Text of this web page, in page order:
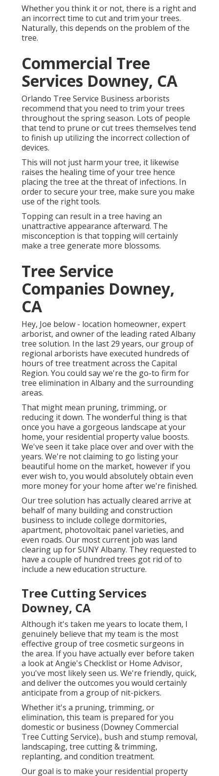
Whether you think it or not, there is a right and
an incorrect time to cut and trim your trees.
Naturally, this depends on the problem of the
tree.
Commercial Tree
Services Downey, CA
Orlando Tree Service Business arborists
recommend that you need to trim your trees
throughout the spring season. Lots of people
that tend to prune or cut trees themselves tend
to finish up utilizing the incorrect collection of
devices.
This will not just harm your tree, it likewise
raises the healing time of your tree hence
placing the tree at the threat of infections. In
order to secure your tree, make sure you make
use of the right tools.
Topping can result in a tree having an
unattractive appearance afterward. The
misconception is that topping will certainly
make a tree generate more blossoms.
Tree Service
Companies Downey,
CA
Hey, Joe below - location homeowner, expert
arborist, and owner of the leading rated Albany
tree solution. In the last 29 years, our group of
regional arborists have executed hundreds of
hours of tree treatment across the Capital
Region. You could say we're the go-to firm for
tree elimination in Albany and the surrounding
areas.
That might mean pruning, trimming, or
reducing it down. The wonderful thing is that
once you have a gorgeous landscape at your
home, your residential property value boosts.
We've seen it take place over and over with the
years. We're not claiming to go listing your
beautiful home on the market, however if you
ever wish to, you would absolutely obtain even
more money for your home after we're finished.
Our tree solution has actually cleared arrive at
behalf of many building and construction
business to include college dormitories,
apartment, photovoltaic panel varieties, and
even roads. Our most current job was land
clearing up for SUNY Albany. They requested to
have a couple of hundred trees got rid of to
include a new education structure.
Tree Cutting Services
Downey, CA
Although it's taken me years to locate them, I
genuinely believe that my team is the most
effective group of tree cosmetic surgeons in
the area. If you have actually ever before taken
a look at Angie's Checklist or Home Advisor,
you've most likely seen us. We're friendly, quick,
and deliver the outcomes you would certainly
anticipate from a group of nit-pickers.
Whether it's a pruning, trimming, or
elimination, this team is prepared for you
domestic or business (Downey Commercial
Tree Cutting Service)., bush and stump removal,
landscaping, tree cutting & trimming,
replanting, and condition treatment.
Our goal is to make your residential property